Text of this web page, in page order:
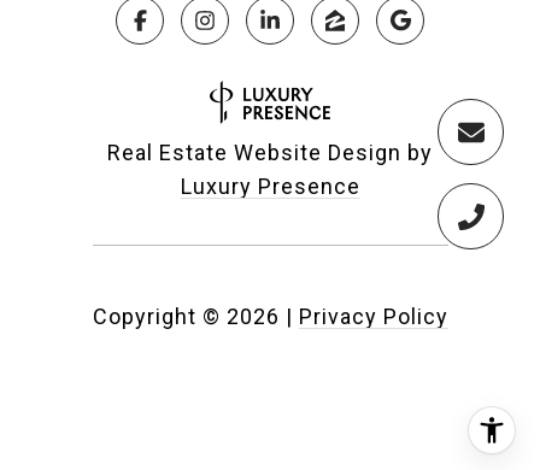
Real Estate Website Design by
Luxury Presence
Copyright © 2026 | Privacy Policy